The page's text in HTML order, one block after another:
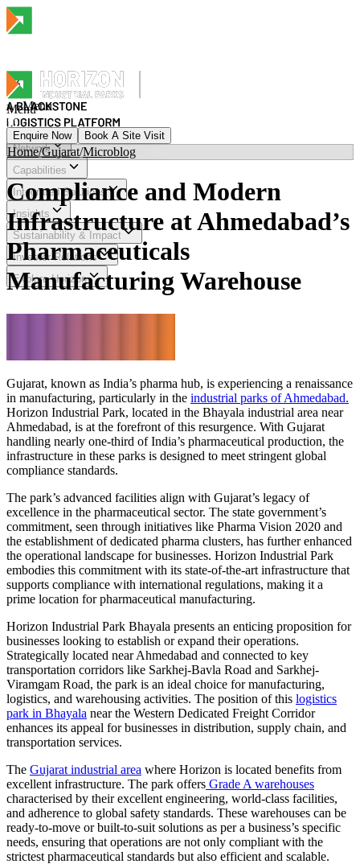
Menu
Menu
Network
Capabilities
Integrated Solutions
Insights
Sustainability & Impact
Investor Relations
Explore Horizon
Menu
Enquire Now Book A Site Visit
Home/Gujarat/Microblog
Compliance and Modern
Infrastructure at Ahmedabad’s
Pharmaceuticals
Manufacturing Warehouse
Gujarat, known as India’s pharma hub, is experiencing a renaissance
in manufacturing, particularly in the industrial parks of Ahmedabad.
Horizon Industrial Park, located in the Bhayala industrial area near
Ahmedabad, is at the forefront of this resurgence. With Gujarat
handling nearly one-third of India’s pharmaceutical production, the
infrastructure in these parks is designed to meet stringent global
compliance standards.
The park’s advanced facilities align with Gujarat’s legacy of
excellence in the pharmaceutical sector. The state government’s
commitment, seen through initiatives like Pharma Vision 2020 and
the establishment of dedicated pharma clusters, has further enhanced
the operational landscape for businesses. Horizon Industrial Park
embodies this commitment with its state-of-the-art infrastructure that
supports compliance with international regulations, making it a
prime location for pharmaceutical manufacturing.
Horizon Industrial Park Bhayala presents an enticing proposition for
businesses looking to establish or expand their operations.
Strategically located near Ahmedabad and connected to key
transportation corridors like Sarkhej-Bavla Road and Sarkhej-
Viramgam Road, the park is an ideal choice for manufacturing,
logistics, and warehousing activities. The position of this logistics
park in Bhayala near the Western Dedicated Freight Corridor
enhances its appeal for businesses in distribution, supply chain, and
transportation services.
The Gujarat industrial area where Horizon is located benefits from
excellent infrastructure. The park offers Grade A warehouses
characterised by their excellent engineering, world-class facilities,
and adherence to global safety standards. These warehouses can be
ready-to-move or built-to-suit solutions as per a business’s specific
needs, ensuring that operations are not only compliant with the
strictest pharmaceutical standards but also efficient and scalable.